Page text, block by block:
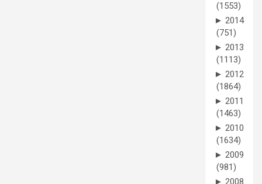
(1553)
► 2014
(751)
► 2013
(1113)
► 2012
(1864)
► 2011
(1463)
► 2010
(1634)
► 2009
(981)
► 2008